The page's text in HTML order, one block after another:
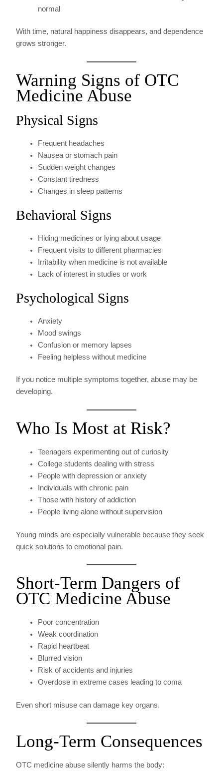
normal
With time, natural happiness disappears, and dependence
grows stronger.
Warning Signs of OTC
Medicine Abuse
Physical Signs
Frequent headaches
Nausea or stomach pain
Sudden weight changes
Constant tiredness
Changes in sleep patterns
Behavioral Signs
Hiding medicines or lying about usage
Frequent visits to different pharmacies
Irritability when medicine is not available
Lack of interest in studies or work
Psychological Signs
Anxiety
Mood swings
Confusion or memory lapses
Feeling helpless without medicine
If you notice multiple symptoms together, abuse may be
developing.
Who Is Most at Risk?
Teenagers experimenting out of curiosity
College students dealing with stress
People with depression or anxiety
Individuals with chronic pain
Those with history of addiction
People living alone without supervision
Young minds are especially vulnerable because they seek
quick solutions to emotional pain.
Short-Term Dangers of
OTC Medicine Abuse
Poor concentration
Weak coordination
Rapid heartbeat
Blurred vision
Risk of accidents and injuries
Overdose in extreme cases leading to coma
Even short misuse can damage key organs.
Long-Term Consequences
OTC medicine abuse silently harms the body: